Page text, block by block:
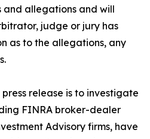
and allegations and will
judge or jury has
as to the allegations, any
release is to investigate
FINRA broker-dealer
Advisory firms, have